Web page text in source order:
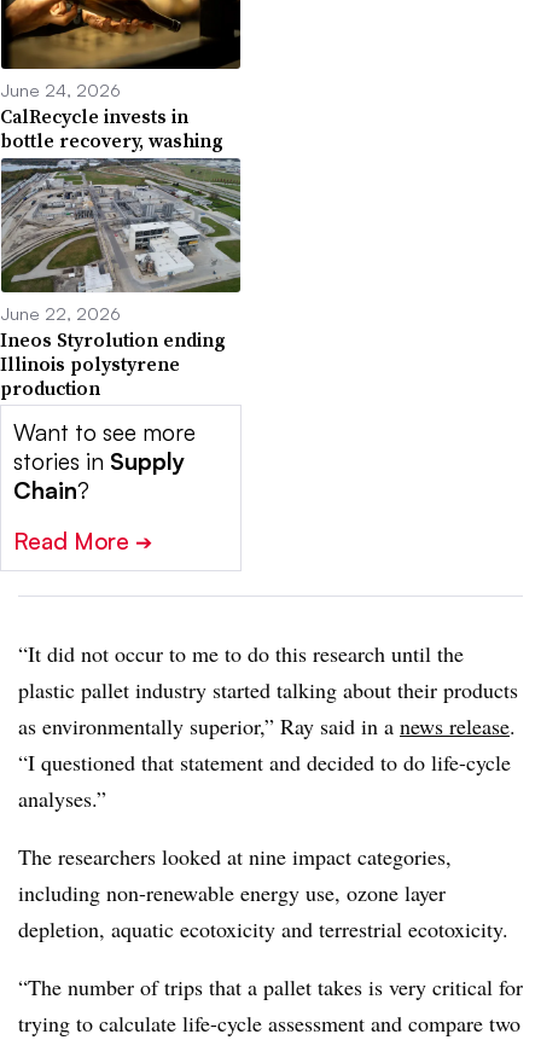
June 24, 2026
CalRecycle invests in
bottle recovery, washing
June 22, 2026
Ineos Styrolution ending
Illinois polystyrene
production
Want to see more
stories in Supply
Chain?
Read More ➔
“It did not occur to me to do this research until the
plastic pallet industry started talking about their products
as environmentally superior,” Ray said in a news release.
“I questioned that statement and decided to do life-cycle
analyses.”
The researchers looked at nine impact categories,
including non-renewable energy use, ozone layer
depletion, aquatic ecotoxicity and terrestrial ecotoxicity.
“The number of trips that a pallet takes is very critical for
trying to calculate life-cycle assessment and compare two